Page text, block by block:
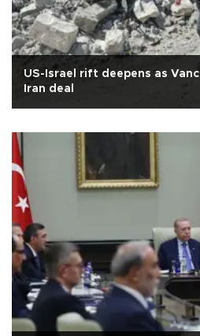
US-Israel rift deepens as
Iran deal